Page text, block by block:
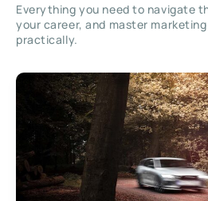
Everything you need to navigate
your career, and master
practically.